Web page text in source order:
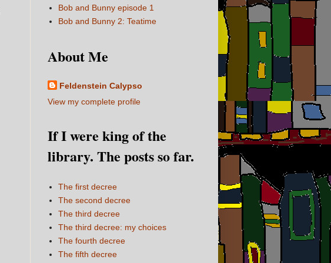
Bob and Bunny episode 1
Bob and Bunny 2: Teatime
About Me
Feldenstein Calypso
View my complete profile
If I were king of the
library. The posts so far.
The first decree
The second decree
The third decree
The third decree: my choices
The fourth decree
The fifth decree